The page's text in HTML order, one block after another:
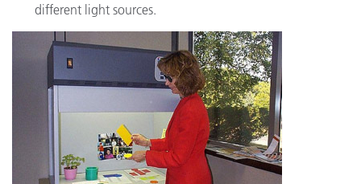
different light sources.